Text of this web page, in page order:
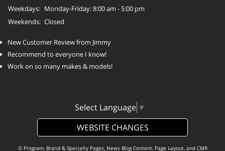
Weekdays: Monday-Friday: 8:00 am - 5:00 pm
Weekends: Closed
New Customer Review from Jimmy
Recommend to everyone I know!
Work on so many makes & models!
Select Language ▼
WEBSITE CHANGES
© Program, Brand & Specialty Pages, News Blog Content, Page Layout, and CMR